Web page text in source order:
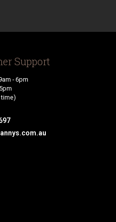
Support
- 6pm